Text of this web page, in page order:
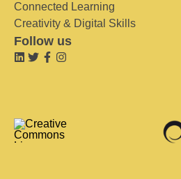
Connected Learning
Creativity & Digital Skills
Follow us